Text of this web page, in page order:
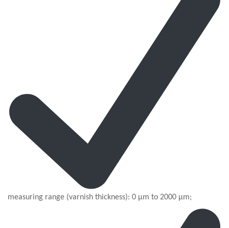
measuring range (varnish thickness): 0 µm to 2000 µm;